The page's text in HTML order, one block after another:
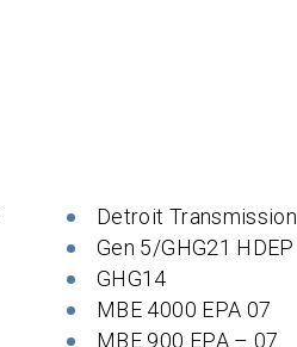
Detroit Transmission
Gen 5/GHG21 HDEP
GHG14
MBE 4000 EPA 07
MBE 900 EPA – 07